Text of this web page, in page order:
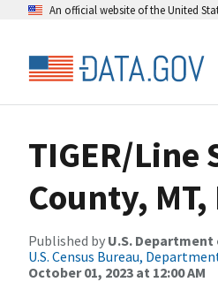
An official website of the United
TIGER/Line
County,
Published by U.S.
U.S. Census Bureau,
October 01, 2023 at 12:00 AM